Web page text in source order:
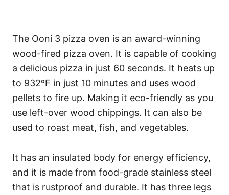
The Ooni 3 pizza oven is an award-winning
wood-fired pizza oven. It is capable of cooking
a delicious pizza in just 60 seconds. It heats up
to 932ºF in just 10 minutes and uses wood
pellets to fire up. Making it eco-friendly as you
use left-over wood chippings. It can also be
used to roast meat, fish, and vegetables.
It has an insulated body for energy efficiency,
and it is made from food-grade stainless steel
that is rustproof and durable. It has three legs